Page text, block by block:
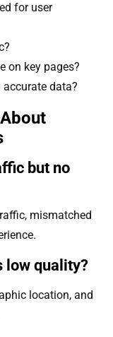
for user
on key pages?
accurate data?
but no
mismatched
low quality?
location, and